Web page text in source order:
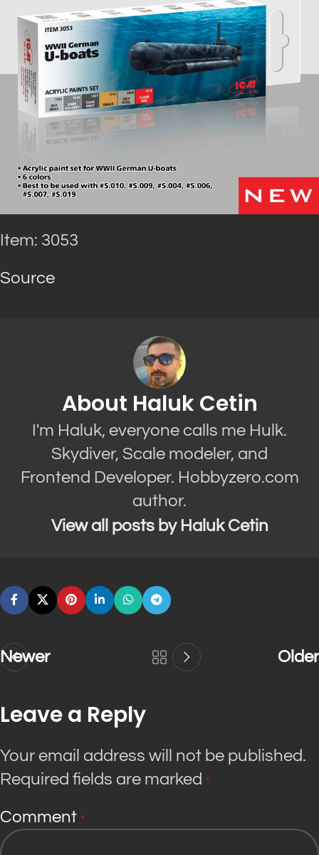
Item: 3053
Source
About Haluk Cetin
I'm Haluk, everyone calls me Hulk.
Skydiver, Scale modeler, and
Frontend Developer. Hobbyzero.com
author.
View all posts by Haluk Cetin
Newer Older
Leave a Reply
Your email address will not be published.
Required fields are marked *
Comment *